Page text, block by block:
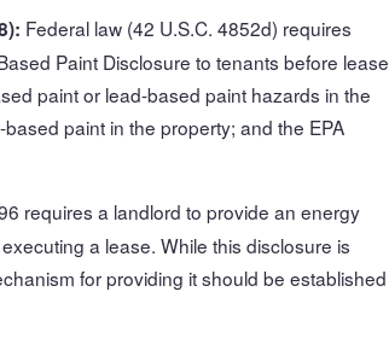
Federal law (42 U.S.C. 4852d) requires
Paint Disclosure to tenants before lease
paint or lead-based paint hazards in the
paint in the property; and the EPA
requires a landlord to provide an energy
a lease. While this disclosure is
for providing it should be established